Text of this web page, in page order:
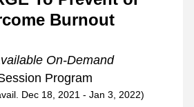
Burnout
On-Demand
Program
Dec 18, 2021 - Jan 3, 2022)